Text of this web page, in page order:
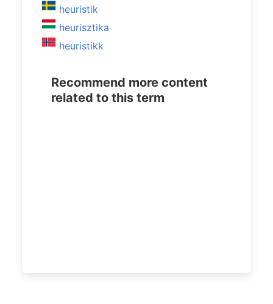
heuristik
heurisztika
heuristikk
Recommend more content
related to this term